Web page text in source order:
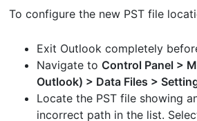
To configure the new PST file
Exit Outlook completely
Navigate to Control Panel >
Outlook) > Data Files >
Locate the PST file showing
incorrect path in the list.